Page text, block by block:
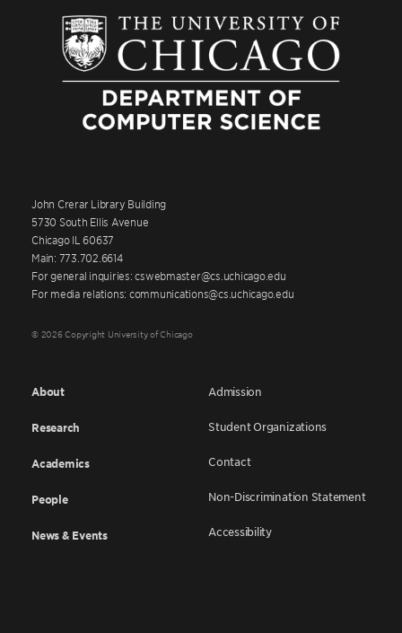
John Crerar Library Building
5730 South Ellis Avenue
Chicago IL 60637
Main: 773.702.6614
For general inquiries: cswebmaster@cs.uchicago.edu
For media relations: communications@cs.uchicago.edu
© 2026 Copyright University of Chicago
About
Research
Academics
People
News & Events
Admission
Student Organizations
Contact
Non-Discrimination Statement
Accessibility